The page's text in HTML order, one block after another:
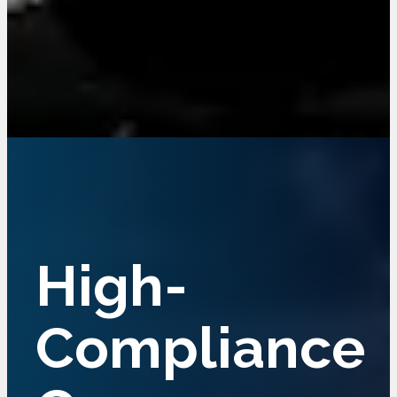
Crane
Services For
High-
Compliance